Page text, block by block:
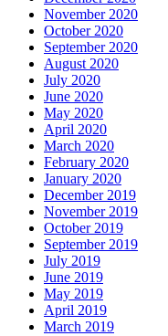
November 2020
October 2020
September 2020
August 2020
July 2020
June 2020
May 2020
April 2020
March 2020
February 2020
January 2020
December 2019
November 2019
October 2019
September 2019
July 2019
June 2019
May 2019
April 2019
March 2019